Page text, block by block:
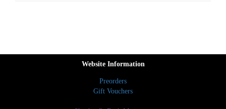
Website Information
Preorders
Gift Vouchers